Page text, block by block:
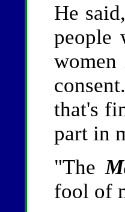
He
that's
part in
"The
fool of